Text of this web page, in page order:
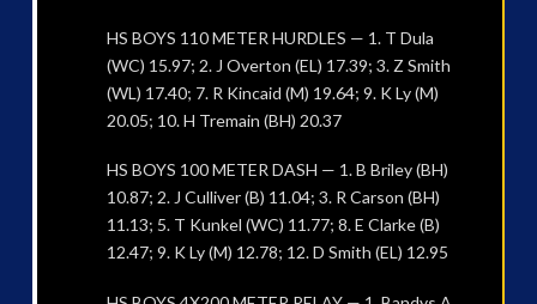
HS BOYS 110 METER HURDLES — 1. T Dula
(WC) 15.97; 2. J Overton (EL) 17.39; 3. Z Smith
(WL) 17.40; 7. R Kincaid (M) 19.64; 9. K Ly (M)
20.05; 10. H Tremain (BH) 20.37
HS BOYS 100 METER DASH — 1. B Briley (BH)
10.87; 2. J Culliver (B) 11.04; 3. R Carson (BH)
11.13; 5. T Kunkel (WC) 11.77; 8. E Clarke (B)
12.47; 9. K Ly (M) 12.78; 12. D Smith (EL) 12.95